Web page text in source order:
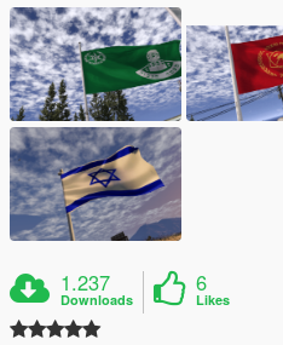
1.237
Downloads
6
Likes